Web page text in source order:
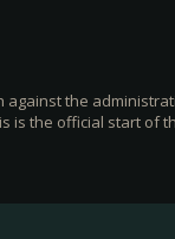
against the
is the official start of